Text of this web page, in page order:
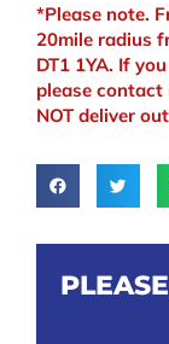
*Please note.
20mile radius
DT1 1YA. If
please contact
NOT deliver